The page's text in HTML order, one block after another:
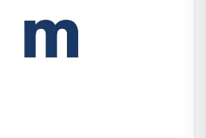
develop web and mobile apps that
problems in the most